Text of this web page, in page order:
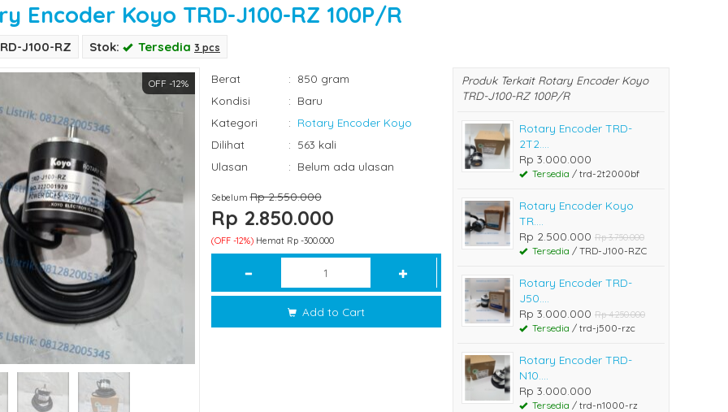
Encoder Koyo TRD-J100-RZ 100P/R
J100-RZ Stok: Tersedia 3 pcs
OFF -12% Berat : 850 gram
Kondisi
: Baru
Kategori
: Rotary Encoder Koyo
Dilihat
: 563 kali
Ulasan
: Belum ada ulasan
SebelumRp 2.550.000
Rp 2.850.000
(OFF -12%)Hemat Rp -300.000
Add to Cart
Produk Terkait Rotary Encoder Koyo
TRD-J100-RZ 100P/R
Rotary Encoder TRD-
2T2....
Rp 3.000.000
Tersedia / trd-2t2000bf
Rotary Encoder Koyo
TR....
Rp 2.500.000 Rp 3.750.000
Tersedia / TRD-J100-RZC
Rotary Encoder TRD-
J50....
Rp 3.000.000 Rp 4.250.000
Tersedia / trd-j500-rzc
Rotary Encoder TRD-
N10....
Rp 3.000.000
Tersedia / trd-n1000-rz